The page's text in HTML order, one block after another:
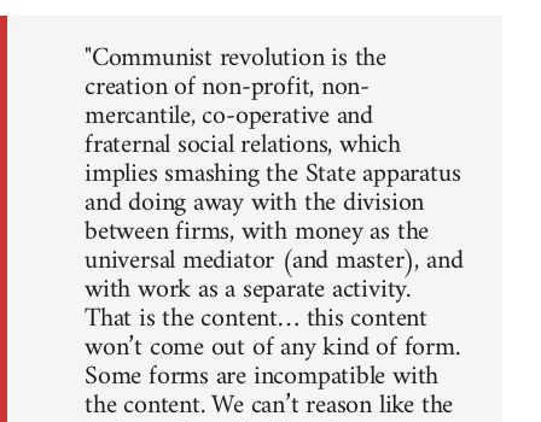
"Communist revolution is the
creation of non-profit, non-
mercantile, co-operative and
fraternal social relations, which
implies smashing the State apparatus
and doing away with the division
between firms, with money as the
universal mediator (and master), and
with work as a separate activity.
That is the content… this content
won’t come out of any kind of form.
Some forms are incompatible with
the content. We can’t reason like the